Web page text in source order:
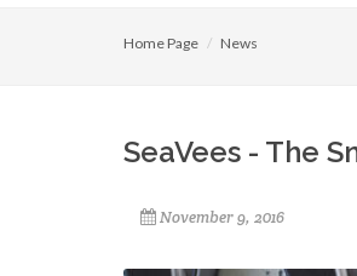
Home Page News
SeaVees - The
November 9, 2016